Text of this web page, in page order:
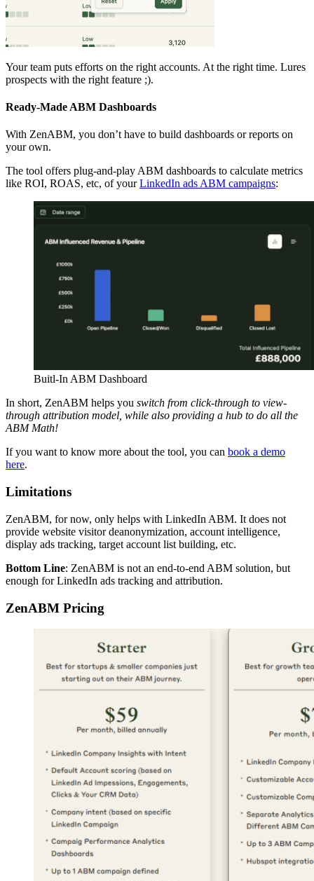
Your team puts efforts on the right accounts. At the right time. Lures
prospects with the right feature ;).
Ready-Made ABM Dashboards
With ZenABM, you don’t have to build dashboards or reports on
your own.
The tool offers plug-and-play ABM dashboards to calculate metrics
like ROI, ROAS, etc, of yourLinkedIn ads ABM campaigns:
Buitl-In ABM Dashboard
In short, ZenABM helps you switch from click-through to view-
through attribution model, while also providing a hub to do all the
ABM Math!
If you want to know more about the tool, you can book a demo
here.
Limitations
ZenABM, for now, only helps with LinkedIn ABM. It does not
provide website visitor deanonymization, account intelligence,
display ads tracking, target account list building, etc.
Bottom Line: ZenABM is not an end-to-end ABM solution, but
enough for LinkedIn ads tracking and attribution.
ZenABM Pricing